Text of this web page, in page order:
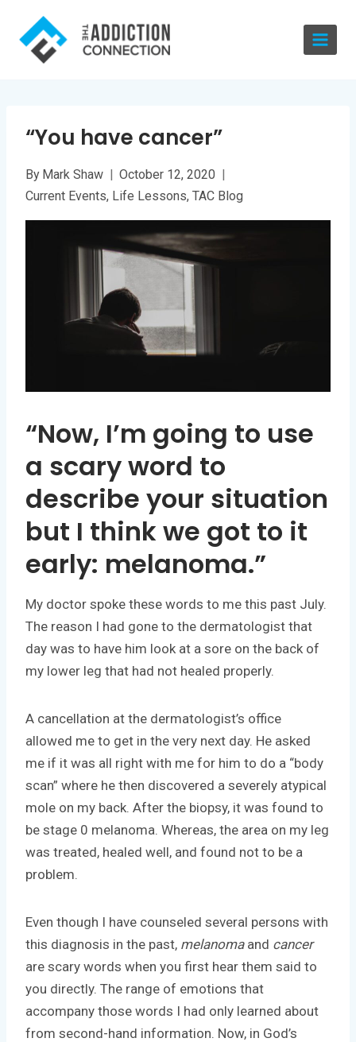
content
“You have cancer”
By Mark Shaw
October 12, 2020
Current Events, Life Lessons, TAC Blog
“Now, I’m going to use
a scary word to
describe your situation
but I think we got to it
early: melanoma.”
My doctor spoke these words to me this past July.
The reason I had gone to the dermatologist that
day was to have him look at a sore on the back of
my lower leg that had not healed properly.
A cancellation at the dermatologist’s office
allowed me to get in the very next day. He asked
me if it was all right with me for him to do a “body
scan” where he then discovered a severely atypical
mole on my back. After the biopsy, it was found to
be stage 0 melanoma. Whereas, the area on my leg
was treated, healed well, and found not to be a
problem.
Even though I have counseled several persons with
this diagnosis in the past, melanomaand cancer
are scary words when you first hear them said to
you directly. The range of emotions that
accompany those words I had only learned about
from second-hand information. Now, in God’s